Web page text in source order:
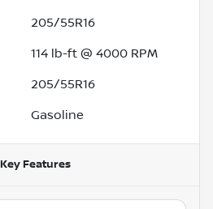
205/55R16
114 lb-ft @ 4000 RPM
205/55R16
Gasoline
Key Features